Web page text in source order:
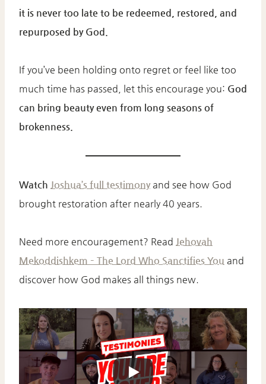
it is never too late to be redeemed, restored, and
repurposed by God.
If you’ve been holding onto regret or feel like too
much time has passed, let this encourage you: God
can bring beauty even from long seasons of
brokenness.
Watch Joshua’s full testimonyand see how God
brought restoration after nearly 40 years.
Need more encouragement? Read Jehovah
Mekoddishkem – The Lord Who Sanctifies You and
discover how God makes all things new.